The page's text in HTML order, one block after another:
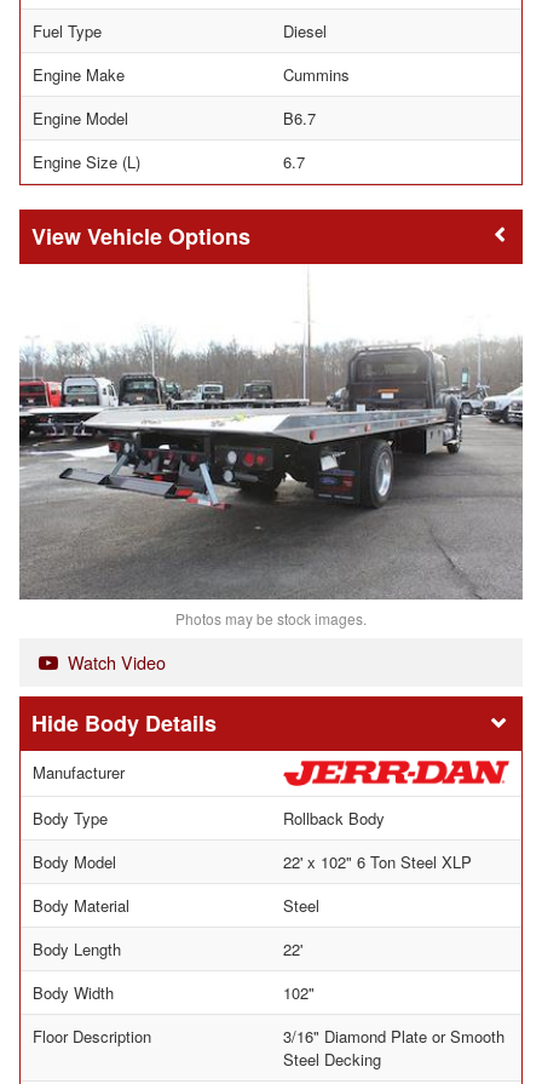
Fuel Type
Diesel
Engine Make
Cummins
Engine Model
B6.7
Engine Size (L)
6.7
Vehicle Options
Photos may be stock images.
Watch Video
Body Details
Manufacturer
Body Type
Rollback Body
Body Model
22' x 102" 6 Ton Steel XLP
Body Material
Steel
Body Length
22'
Body Width
102"
Floor Description
3/16" Diamond Plate or Smooth
Steel Decking